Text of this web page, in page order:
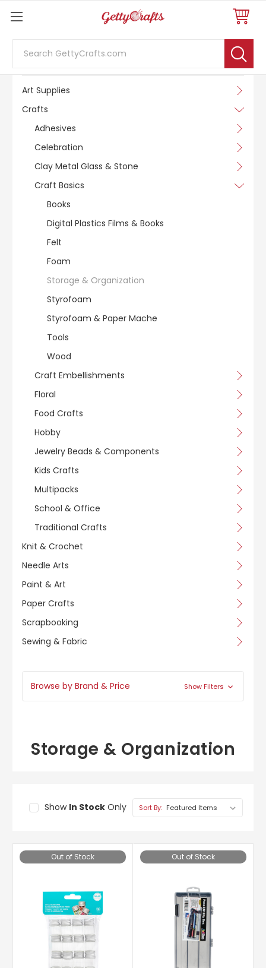
SHOP BY CATEGORY
Art Supplies
Crafts
Adhesives
Celebration
Clay Metal Glass & Stone
Craft Basics
Books
Digital Plastics Films & Books
Felt
Foam
Storage & Organization
Styrofoam
Styrofoam & Paper Mache
Tools
Wood
Craft Embellishments
Floral
Food Crafts
Hobby
Jewelry Beads & Components
Kids Crafts
Multipacks
School & Office
Traditional Crafts
Knit & Crochet
Needle Arts
Paint & Art
Paper Crafts
Scrapbooking
Sewing & Fabric
Browse by Brand & Price Show Filters
Storage & Organization
Show In StockOnly Sort By:
Out of Stock Out of Stock